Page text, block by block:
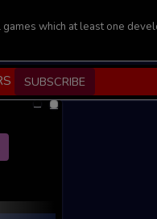
which at least one
SUBSCRIBE